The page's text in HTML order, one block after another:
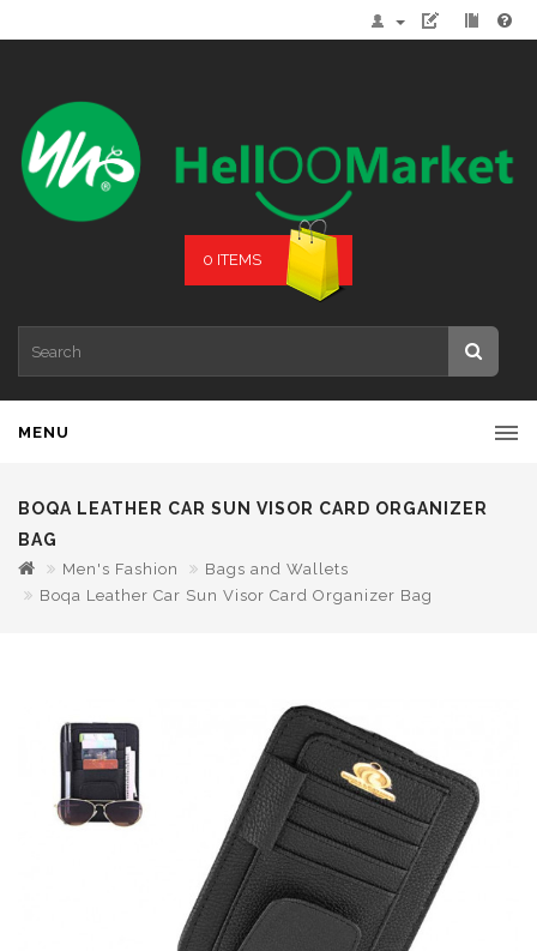
0 ITEMS
MENU
BOQA LEATHER CAR SUN VISOR CARD ORGANIZER
BAG
Men's Fashion
Bags and Wallets
Boqa Leather Car Sun Visor Card Organizer Bag